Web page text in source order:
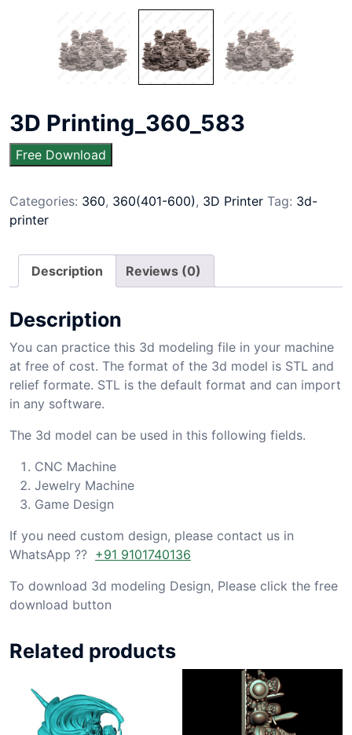
3D Printing_360_583
Free Download
Categories: 360, 360(401-600), 3D Printer Tag: 3d-
printer
Description Reviews (0)
Description
You can practice this 3d modeling file in your machine
at free of cost. The format of the 3d model is STL and
relief formate. STL is the default format and can import
in any software.
The 3d model can be used in this following fields.
CNC Machine
Jewelry Machine
Game Design
If you need custom design, please contact us in
WhatsApp ?? +91 9101740136
To download 3d modeling Design, Please click the free
download button
Related products